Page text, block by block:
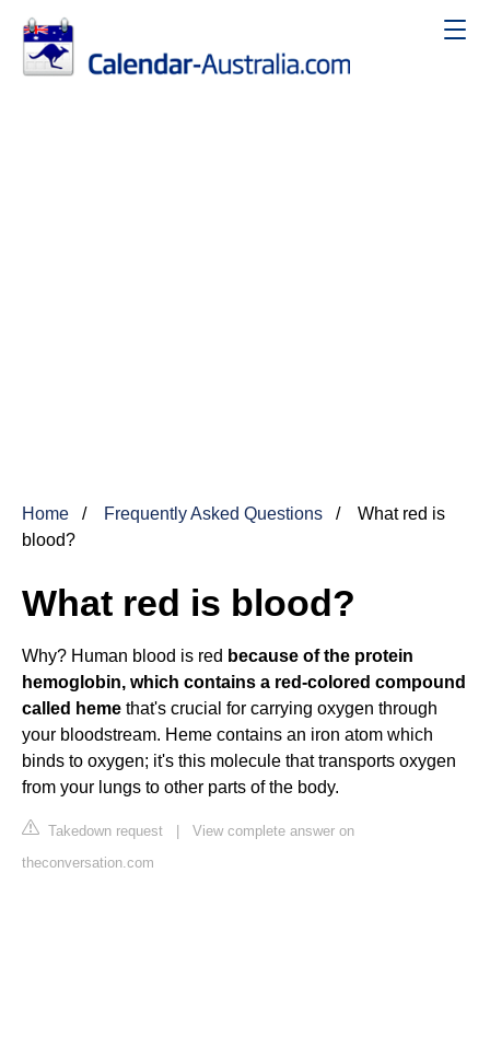
Home Frequently Asked Questions
What red is
blood?
What red is blood?
Why? Human blood is red because of the protein
hemoglobin, which contains a red-colored compound
called heme that's crucial for carrying oxygen through
your bloodstream. Heme contains an iron atom which
binds to oxygen; it's this molecule that transports oxygen
from your lungs to other parts of the body.
Takedown request | View complete answer on
theconversation.com